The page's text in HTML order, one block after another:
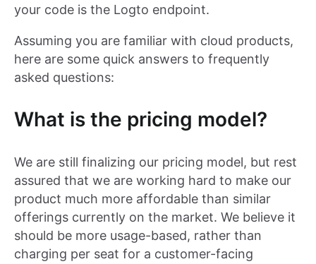
your code is the Logto endpoint.
Assuming you are familiar with cloud products,
here are some quick answers to frequently
asked questions:
What is the pricing model?
We are still finalizing our pricing model, but rest
assured that we are working hard to make our
product much more affordable than similar
offerings currently on the market. We believe it
should be more usage-based, rather than
charging per seat for a customer-facing